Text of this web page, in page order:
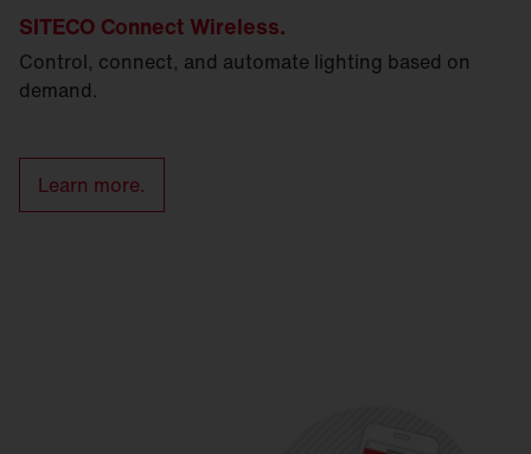
SITECO Connect Wireless.
Control, connect, and automate lighting based on
demand.
Learn more.